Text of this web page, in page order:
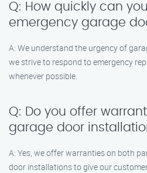
Q: How quickly can
emergency garage
A: We understand the urgency of
we strive to respond to emergency
whenever possible.
Q: Do you offer
garage door
A: Yes, we offer warranties on both
door installations to give our